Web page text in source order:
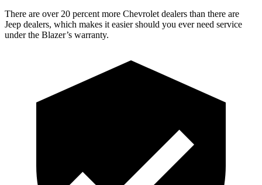
There are over 20 percent more Chevrolet dealers than there are
Jeep dealers, which makes it easier should you ever need service
under the Blazer’s warranty.